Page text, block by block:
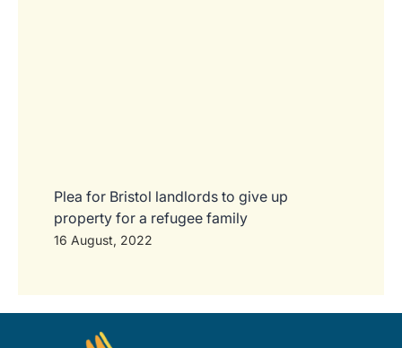
Plea for Bristol landlords to give up
property for a refugee family
16 August, 2022